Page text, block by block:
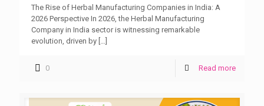
The Rise of Herbal Manufacturing Companies in India: A
2026 Perspective In 2026, the Herbal Manufacturing
Company in India sector is witnessing remarkable
evolution, driven by […]
0 Read more